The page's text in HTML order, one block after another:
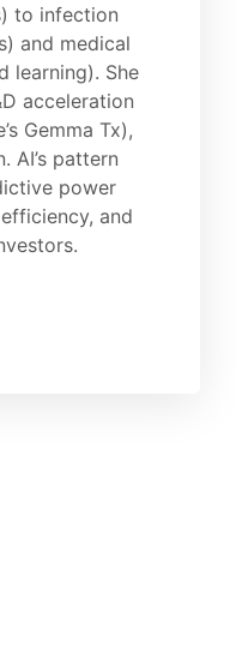
to infection
and medical
learning). She
acceleration
Gemma Tx),
AI’s pattern
power
and